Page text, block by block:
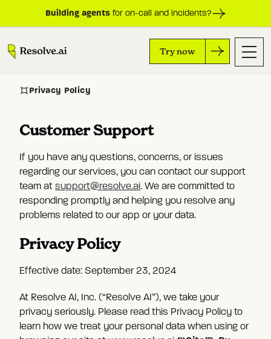
Building agentsfor on-call and incidents?
Try now
Privacy Policy
Customer Support
If you have any questions, concerns, or issues
regarding our services, you can contact our support
team at support@resolve.ai. We are committed to
responding promptly and helping you resolve any
problems related to our app or your data.
Privacy Policy
Effective date: September 23, 2024
At Resolve AI, Inc. (“Resolve AI”), we take your
privacy seriously. Please read this Privacy Policy to
learn how we treat your personal data when using or